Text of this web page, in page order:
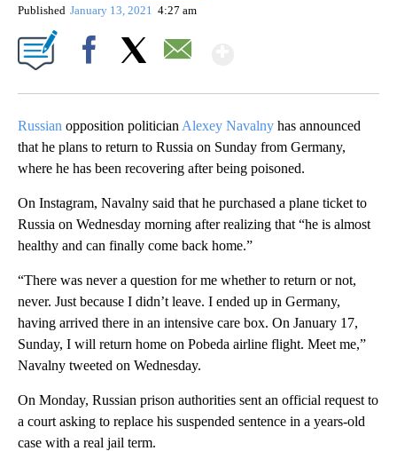
Published January 13, 2021 4:27 am
Russian opposition politician Alexey Navalny has announced
that he plans to return to Russia on Sunday from Germany,
where he has been recovering after being poisoned.
On Instagram, Navalny said that he purchased a plane ticket to
Russia on Wednesday morning after realizing that “he is almost
healthy and can finally come back home.”
“There was never a question for me whether to return or not,
never. Just because I didn’t leave. I ended up in Germany,
having arrived there in an intensive care box. On January 17,
Sunday, I will return home on Pobeda airline flight. Meet me,”
Navalny tweeted on Wednesday.
On Monday, Russian prison authorities sent an official request to
a court asking to replace his suspended sentence in a years-old
case with a real jail term.